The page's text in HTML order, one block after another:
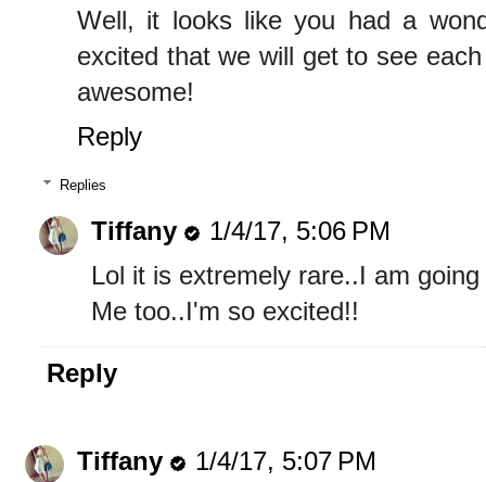
Well, it looks like you had a
excited that we will get to see
awesome!
Reply
Replies
Tiffany
1/4/17, 5:06 PM
Lol it is extremely rare..I am
Me too..I'm so excited!!
Reply
Tiffany
1/4/17, 5:07 PM